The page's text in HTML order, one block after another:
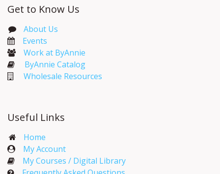
Get to Know Us
About Us
Events​
Work at ByAnnie
ByAnnie Catalog
Wholesale Resources
Useful Links
Home
My Account​
My Courses / Digital Library